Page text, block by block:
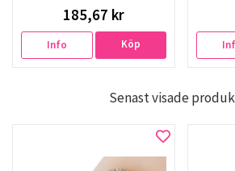
185,67 kr
Info Köp
Senast visade